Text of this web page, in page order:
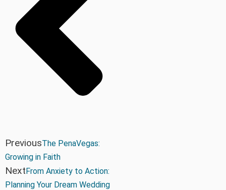
PreviousThe PenaVegas:
Growing in Faith
NextFrom Anxiety to Action:
Planning Your Dream Wedding